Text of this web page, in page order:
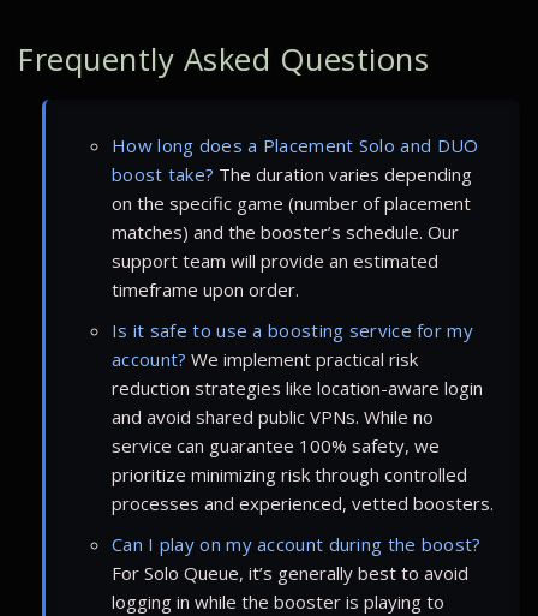
Frequently Asked Questions
How long does a Placement Solo and DUO
boost take? The duration varies depending
on the specific game (number of placement
matches) and the booster’s schedule. Our
support team will provide an estimated
timeframe upon order.
Is it safe to use a boosting service for my
account? We implement practical risk
reduction strategies like location-aware login
and avoid shared public VPNs. While no
service can guarantee 100% safety, we
prioritize minimizing risk through controlled
processes and experienced, vetted boosters.
Can I play on my account during the boost?
For Solo Queue, it’s generally best to avoid
logging in while the booster is playing to